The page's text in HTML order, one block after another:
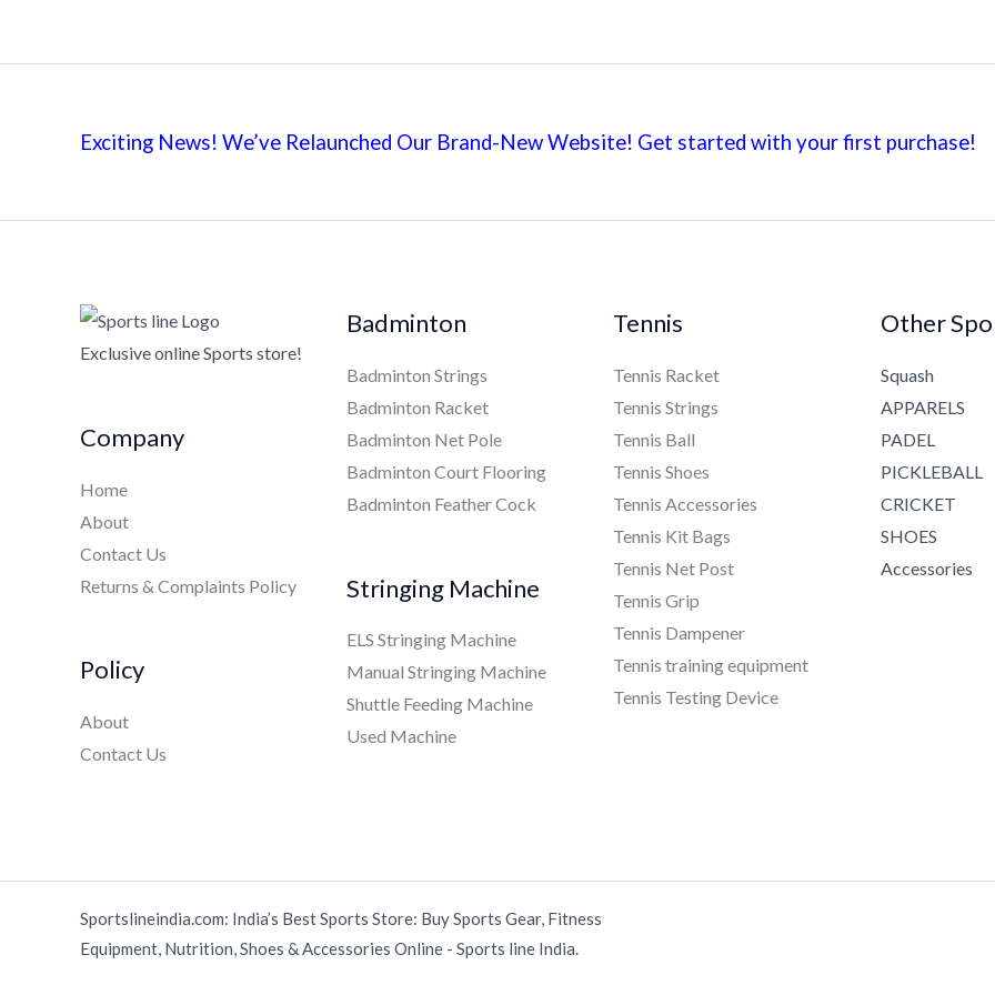
Exciting News! We’ve Relaunched Our Brand-New Website! Get started with your first purchase!
Exclusive online Sports store!
Company
Home
About
Contact Us
Returns & Complaints Policy
Policy
About
Contact Us
Badminton
Badminton Strings
Badminton Racket
Badminton Net Pole
Badminton Court Flooring
Badminton Feather Cock
Stringing Machine
ELS Stringing Machine
Manual Stringing Machine
Shuttle Feeding Machine
Used Machine
Tennis
Tennis Racket
Tennis Strings
Tennis Ball
Tennis Shoes
Tennis Accessories
Tennis Kit Bags
Tennis Net Post
Tennis Grip
Tennis Dampener
Tennis training equipment
Tennis Testing Device
Other
Squash
APPARELS
PADEL
PICKLEBALL
CRICKET
SHOES
Accessories
Sportslineindia.com: India’s Best Sports Store: Buy Sports Gear, Fitness
Equipment, Nutrition, Shoes & Accessories Online - Sports line India.